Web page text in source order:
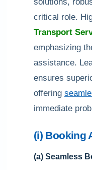
critical role.
Transport
emphasizing
assistance.
ensures
offering
immediate
(i) Booking
(a) Seamless